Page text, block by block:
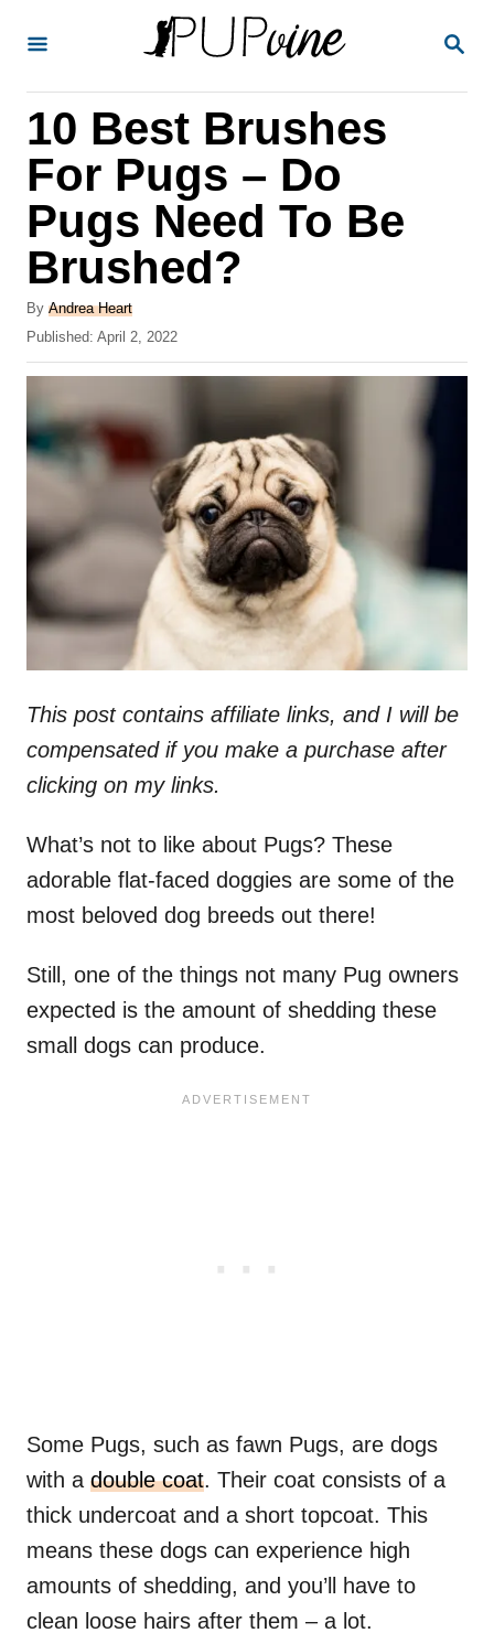
S
10 Best Brushes
For Pugs – Do
Pugs Need To Be
Brushed?
By A
u
h
r
Andrea Heart
P
o
t
e
d
Published: April 2, 2022
This post contains affiliate links, and I will be
compensated if you make a purchase after
clicking on my links.
What’s not to like about Pugs? These
adorable flat-faced doggies are some of the
most beloved dog breeds out there!
Still, one of the things not many Pug owners
expected is the amount of shedding these
small dogs can produce.
Some Pugs, such as fawn Pugs, are dogs
with a double coat. Their coat consists of a
thick undercoat and a short topcoat. This
means these dogs can experience high
amounts of shedding, and you’ll have to
clean loose hairs after them – a lot.